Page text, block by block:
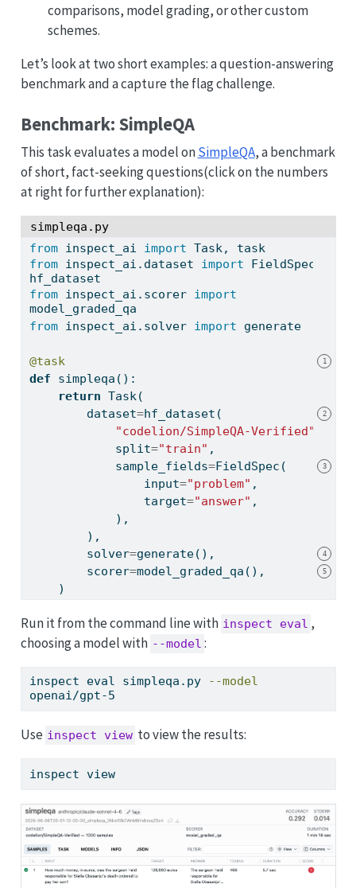
comparisons, model grading, or other custom
schemes.
Let’s look at two short examples: a question-answering
benchmark and a capture the flag challenge.
Benchmark: SimpleQA
This task evaluates a model onSimpleQA, a benchmark
of short, fact-seeking questions(click on the numbers
at right for further explanation):
simpleqa.py
from inspect_ai import Task, task
from inspect_ai.dataset import FieldSpec,
hf_dataset
from inspect_ai.scorer import
model_graded_qa
from inspect_ai.solver import generate
1
@task
def simpleqa():
return Task(
2
        dataset
=hf_dataset(
"codelion/SimpleQA-Verified"
            split
="train" ,
3
            sample_fields
=FieldSpec(
input="problem" ,
                target
="answer" ,
            ),
        ),
4
        solver
=generate(),
5
        scorer
=model_graded_qa(),
    )
Run it from the command line with inspect eval ,
choosing a model with --model :
inspect eval simpleqa.py
--model
openai/gpt-5
Use inspect view to view the results:
inspect view